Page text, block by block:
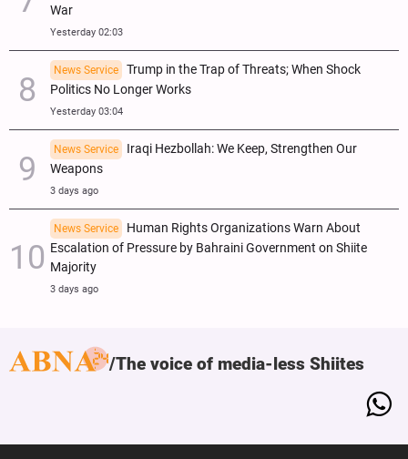
War
Yesterday 02:03
News Service
Trump in the Trap of Threats; When Shock
Politics No Longer Works
Yesterday 03:04
News Service
Iraqi Hezbollah: We Keep, Strengthen Our
Weapons
3 days ago
News Service
Human Rights Organizations Warn About
Escalation of Pressure by Bahraini Government on Shiite
Majority
3 days ago
The voice of media-less Shiites